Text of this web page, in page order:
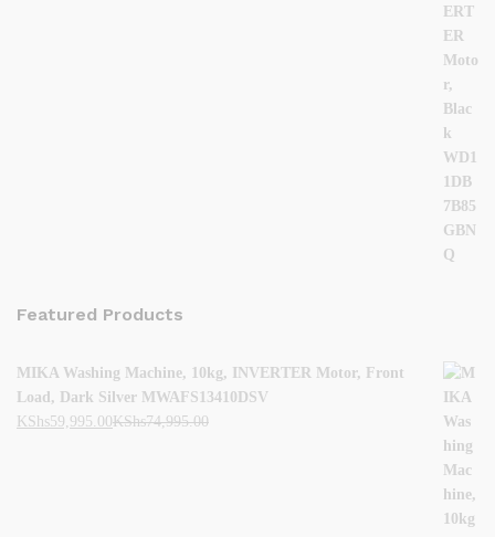
Featured Products
MIKA Washing Machine, 10kg, INVERTER Motor, Front
Load, Dark Silver MWAFS13410DSV
KShs59,995.00KShs74,995.00